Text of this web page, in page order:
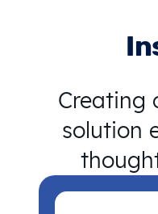
Creating
solution